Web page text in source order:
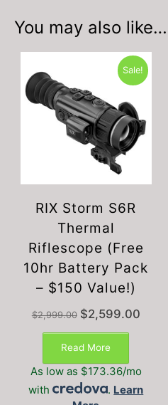
You may also like…
Sale!
RIX Storm S6R
Thermal
Riflescope (Free
10hr Battery Pack
– $150 Value!)
$2,999.00 Original
$2,999.00.
$2,599.00Current
Read More
As low as $173.36/mo
with
. Learn